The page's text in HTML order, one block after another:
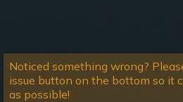
Noticed something wrong?
issue button on the bottom so it
as possible!